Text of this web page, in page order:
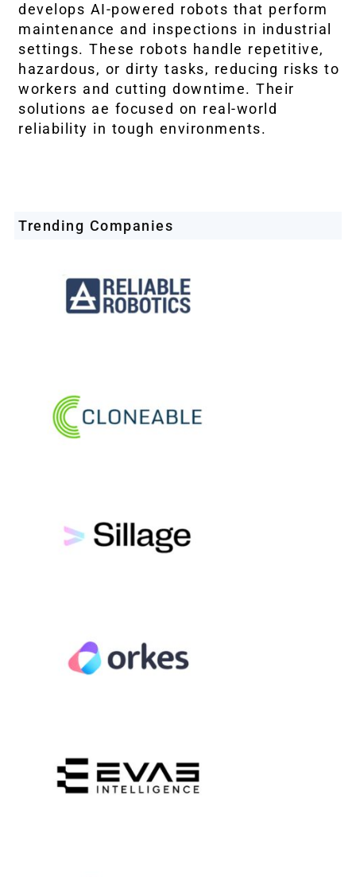
develops AI-powered robots that perform
maintenance and inspections in industrial
settings. These robots handle repetitive,
hazardous, or dirty tasks, reducing risks to
workers and cutting downtime. Their
solutions ae focused on real-world
reliability in tough environments.
Trending Companies